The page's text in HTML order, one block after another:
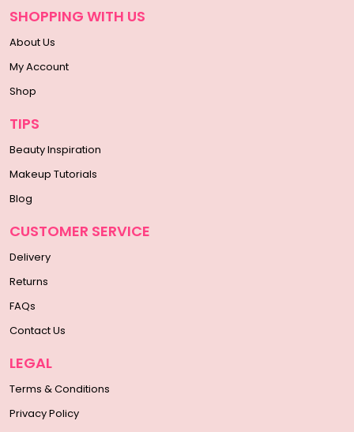
SHOPPING WITH US
About Us
My Account
Shop
TIPS
Beauty Inspiration
Makeup Tutorials
Blog
CUSTOMER SERVICE
Delivery
Returns
FAQs
Contact Us
LEGAL
Terms & Conditions
Privacy Policy